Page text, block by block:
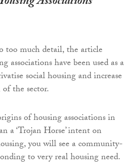
much detail, the article
associations have been used as a
social housing and increase
the sector.
of housing associations in
a ‘Trojan Horse’ intent on
you will see a community-
to very real housing need.